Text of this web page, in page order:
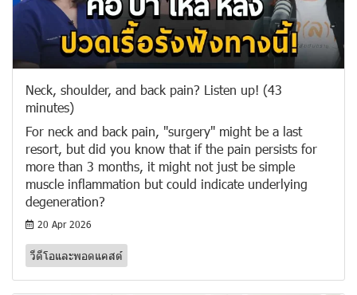
Neck, shoulder, and back pain? Listen up! (43
minutes)
For neck and back pain, "surgery" might be a last
resort, but did you know that if the pain persists for
more than 3 months, it might not just be simple
muscle inflammation but could indicate underlying
degeneration?
20 Apr 2026
วีดีโอและพอดแคสต์